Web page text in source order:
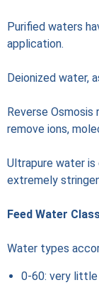
Purified waters
application.
Deionized water,
Reverse
remove ions,
Ultrapure water
extremely
Feed Water
Water types
0-60: very